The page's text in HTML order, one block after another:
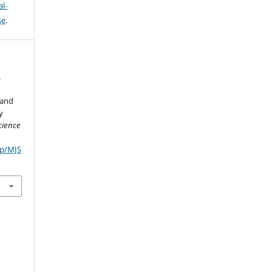
.
MJS